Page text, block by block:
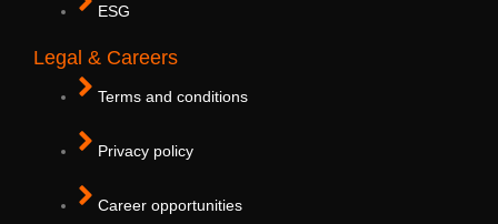
ESG
Legal & Careers
Terms and conditions
Privacy policy
Career opportunities